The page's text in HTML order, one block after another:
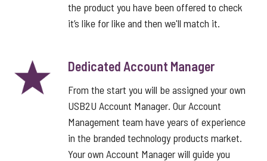
the product you have been offered to check
it’s like for like and then we'll match it.
Dedicated Account Manager
From the start you will be assigned your own
USB2U Account Manager. Our Account
Management team have years of experience
in the branded technology products market.
Your own Account Manager will guide you